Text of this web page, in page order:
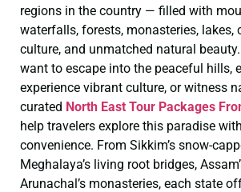
regions in the country — filled with
waterfalls, forests, monasteries, lakes,
culture, and unmatched natural
want to escape into the peaceful hills,
experience vibrant culture, or witness
curated North East Tour Packages
help travelers explore this paradise
convenience. From Sikkim’s snow-
Meghalaya’s living root bridges,
Arunachal’s monasteries, each state